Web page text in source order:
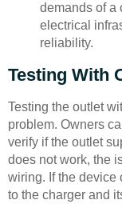
demands of a
electrical
reliability.
Testing With
Testing the outlet
problem. Owners
verify if the outlet
does not work, the
wiring. If the device
to the charger and